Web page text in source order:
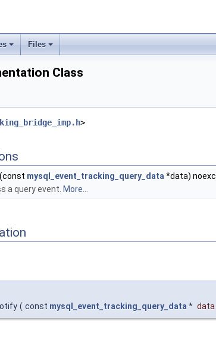
Files
Class
>
(const mysql_event_tracking_query_data*data)
a query event. More...
( const mysql_event_tracking_query_data* data